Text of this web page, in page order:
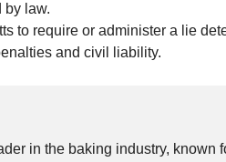
by law.
to require or administer a lie
and civil liability.
in the baking industry,